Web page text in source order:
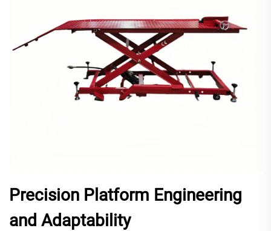
Precision Platform Engineering
and Adaptability